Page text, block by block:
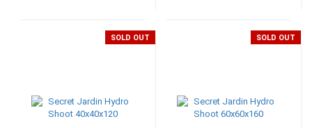
SOLD OUT SOLD OUT